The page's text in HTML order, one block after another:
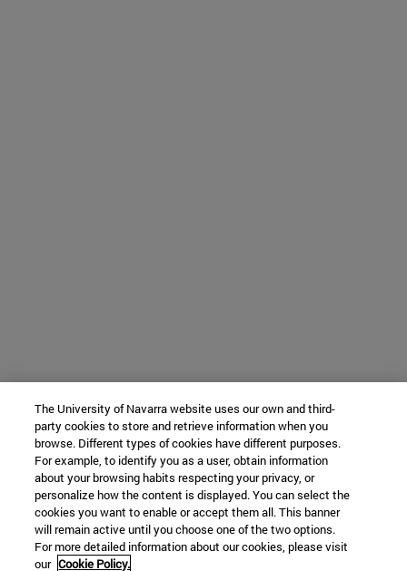
The University of Navarra website uses our own and third-
party cookies to store and retrieve information when you
browse. Different types of cookies have different purposes.
For example, to identify you as a user, obtain information
about your browsing habits respecting your privacy, or
personalize how the content is displayed. You can select the
cookies you want to enable or accept them all. This banner
will remain active until you choose one of the two options.
For more detailed information about our cookies, please visit
our Cookie Policy.